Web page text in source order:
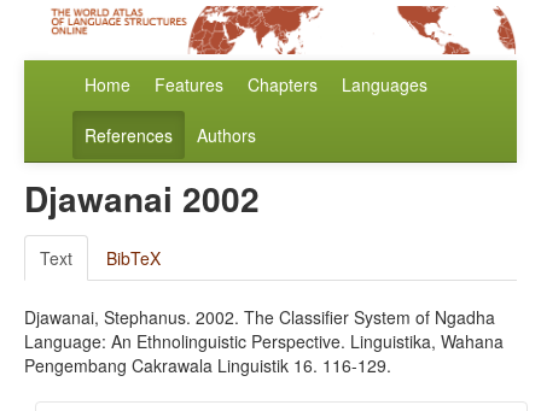
Home Features Chapters Languages
References Authors
Djawanai 2002
Text BibTeX
Djawanai, Stephanus. 2002. The Classifier System of Ngadha
Language: An Ethnolinguistic Perspective. Linguistika, Wahana
Pengembang Cakrawala Linguistik 16. 116-129.